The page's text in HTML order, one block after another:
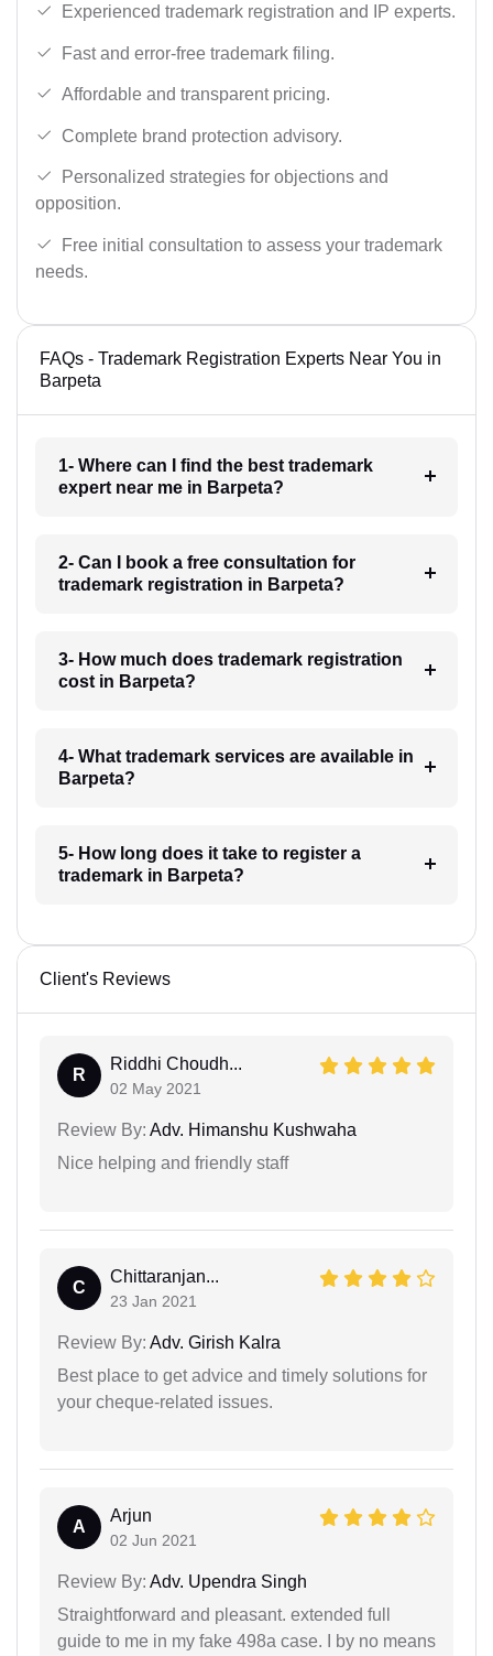
Experienced trademark registration and IP experts.
Fast and error-free trademark filing.
Affordable and transparent pricing.
Complete brand protection advisory.
Personalized strategies for objections and
opposition.
Free initial consultation to assess your trademark
needs.
FAQs - Trademark Registration Experts Near You in
Barpeta
1- Where can I find the best trademark
expert near me in Barpeta?
2- Can I book a free consultation for
trademark registration in Barpeta?
3- How much does trademark registration
cost in Barpeta?
4- What trademark services are available in
Barpeta?
5- How long does it take to register a
trademark in Barpeta?
Client's Reviews
R
Riddhi Choudh...
02 May 2021
Review By: Adv. Himanshu Kushwaha
Nice helping and friendly staff
C
Chittaranjan...
23 Jan 2021
Review By: Adv. Girish Kalra
Best place to get advice and timely solutions for
your cheque-related issues.
A
Arjun
02 Jun 2021
Review By: Adv. Upendra Singh
Straightforward and pleasant. extended full
guide to me in my fake 498a case. I by no means